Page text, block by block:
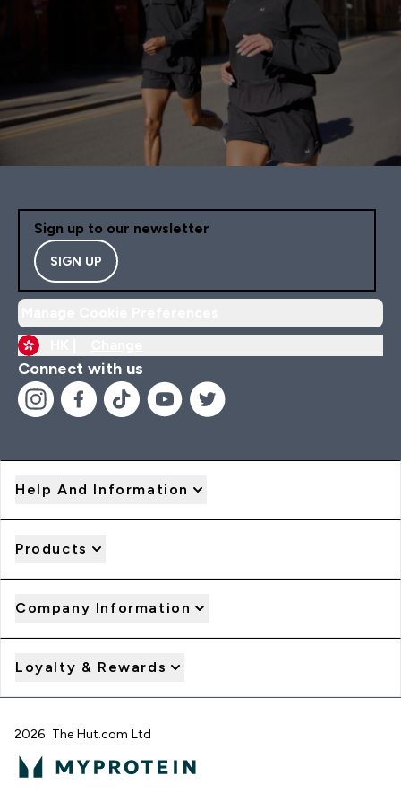
Sign up to our newsletter
SIGN UP
Connect with us
Help And Information
Products
Company Information
Loyalty & Rewards
2026 The Hut.com Ltd